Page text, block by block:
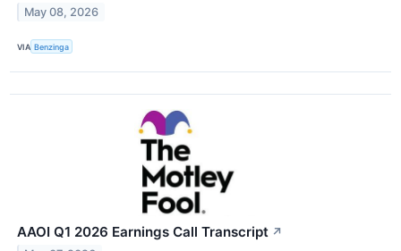
May 08, 2026
VIA Benzinga
AAOI Q1 2026 Earnings Call Transcript ↗